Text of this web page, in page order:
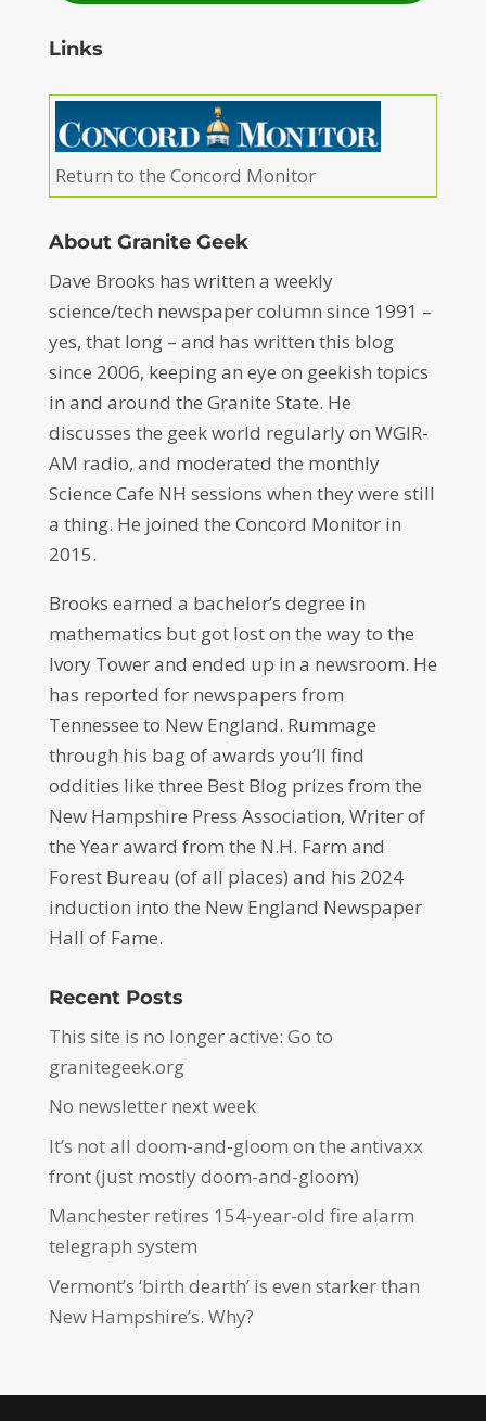
Links
Return to the Concord Monitor
About Granite Geek
Dave Brooks has written a weekly
science/tech newspaper column since 1991 –
yes, that long – and has written this blog
since 2006, keeping an eye on geekish topics
in and around the Granite State. He
discusses the geek world regularly on WGIR-
AM radio, and moderated the monthly
Science Cafe NH sessions when they were still
a thing. He joined the Concord Monitor in
2015.
Brooks earned a bachelor’s degree in
mathematics but got lost on the way to the
Ivory Tower and ended up in a newsroom. He
has reported for newspapers from
Tennessee to New England. Rummage
through his bag of awards you’ll find
oddities like three Best Blog prizes from the
New Hampshire Press Association, Writer of
the Year award from the N.H. Farm and
Forest Bureau (of all places) and his 2024
induction into the New England Newspaper
Hall of Fame.
Recent Posts
This site is no longer active: Go to
granitegeek.org
No newsletter next week
It’s not all doom-and-gloom on the antivaxx
front (just mostly doom-and-gloom)
Manchester retires 154-year-old fire alarm
telegraph system
Vermont’s ‘birth dearth’ is even starker than
New Hampshire’s. Why?